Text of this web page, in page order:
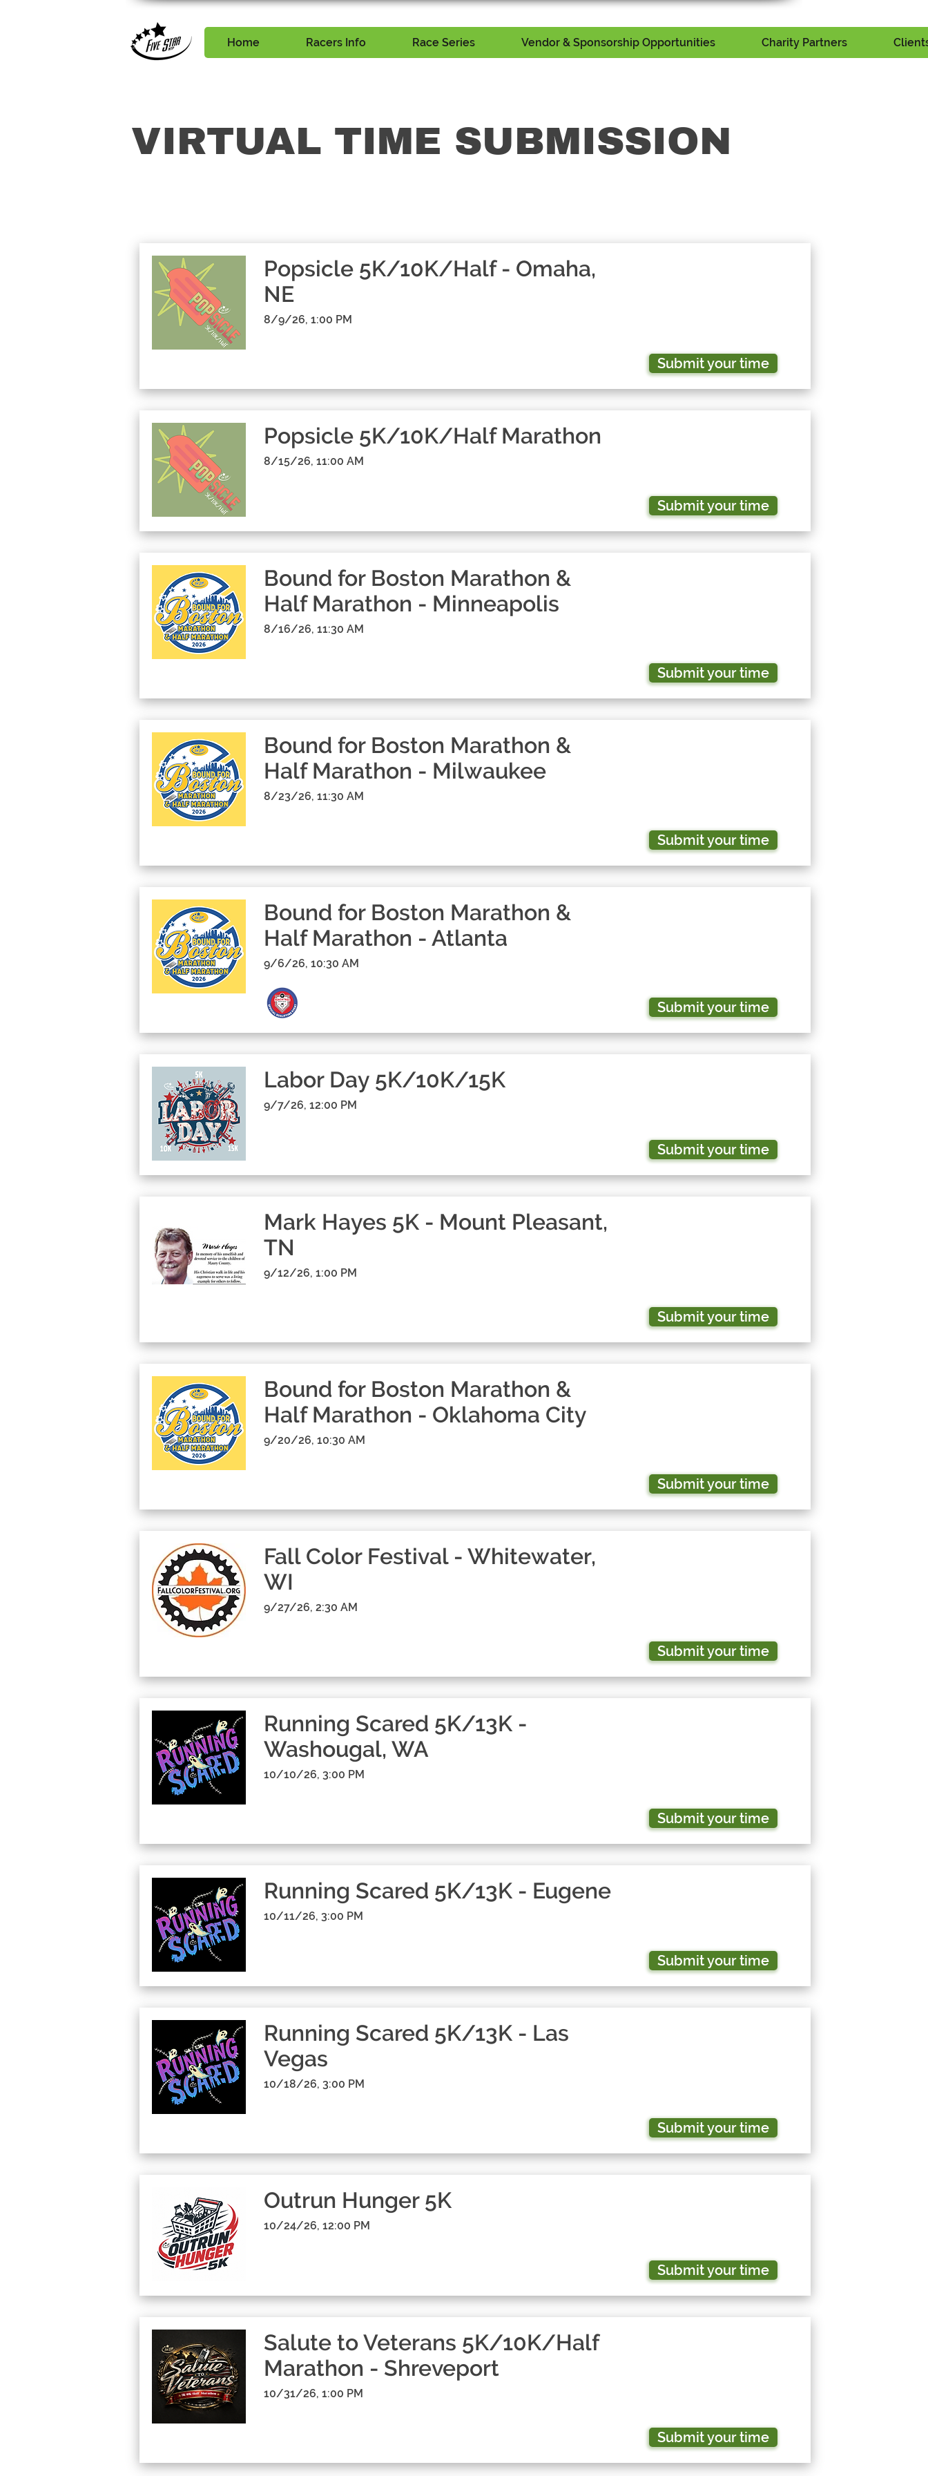
Home Racers Info Race Series Vendor & Sponsorship Opportunities Charity Partners
VIRTUAL TIME SUBMISSION
Popsicle 5K/10K/Half - Omaha,
NE
8/9/26, 1:00 PM
Submit your time
Popsicle 5K/10K/Half Marathon
8/15/26, 11:00 AM
Submit your time
Bound for Boston Marathon &
Half Marathon - Minneapolis
8/16/26, 11:30 AM
Submit your time
Bound for Boston Marathon &
Half Marathon - Milwaukee
8/23/26, 11:30 AM
Submit your time
Bound for Boston Marathon &
Half Marathon - Atlanta
9/6/26, 10:30 AM
Submit your time
Labor Day 5K/10K/15K
9/7/26, 12:00 PM
Submit your time
Mark Hayes 5K - Mount Pleasant,
TN
9/12/26, 1:00 PM
Submit your time
Bound for Boston Marathon &
Half Marathon - Oklahoma City
9/20/26, 10:30 AM
Submit your time
Fall Color Festival - Whitewater,
WI
9/27/26, 2:30 AM
Submit your time
Running Scared 5K/13K -
Washougal, WA
10/10/26, 3:00 PM
Submit your time
Running Scared 5K/13K - Eugene
10/11/26, 3:00 PM
Submit your time
Running Scared 5K/13K - Las
Vegas
10/18/26, 3:00 PM
Submit your time
Outrun Hunger 5K
10/24/26, 12:00 PM
Submit your time
Salute to Veterans 5K/10K/Half
Marathon - Shreveport
10/31/26, 1:00 PM
Submit your time